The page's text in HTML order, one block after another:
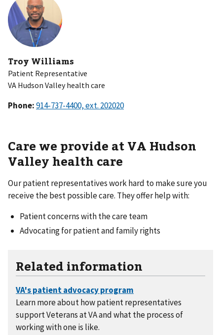
Troy Williams
Patient Representative
VA Hudson Valley health care
Phone:
Care we provide at VA Hudson
Valley health care
Our patient representatives work hard to make sure you
receive the best possible care. They offer help with:
Patient concerns with the care team
Advocating for patient and family rights
Related information
Learn more about how patient representatives
support Veterans at VA and what the process of
working with one is like.